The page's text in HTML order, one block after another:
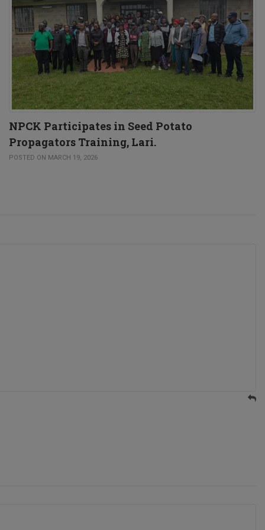
NPCK Participates in Seed Potato
Propagators Training, Lari.
POSTED ON MARCH 19, 2026